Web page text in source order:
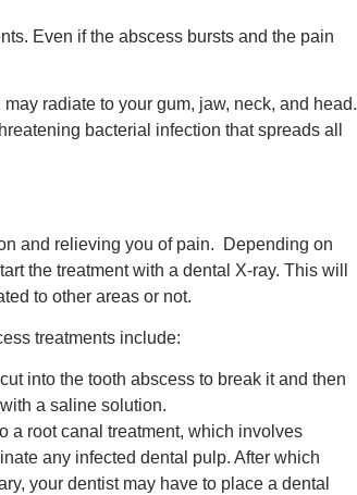
Even if the abscess bursts and the pain
radiate to your gum, jaw, neck, and head.
bacterial infection that spreads all
and relieving you of pain. Depending on
the treatment with a dental X-ray. This will
to other areas or not.
treatments include:
into the tooth abscess to break it and then
a saline solution.
a root canal treatment, which involves
any infected dental pulp. After which
your dentist may have to place a dental